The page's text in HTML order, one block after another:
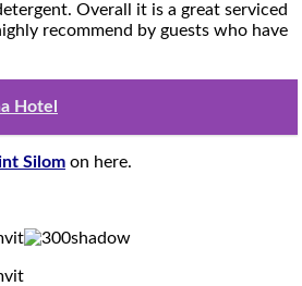
Overall it is a great serviced
recommend by guests who have
Hotel
Silom on here.